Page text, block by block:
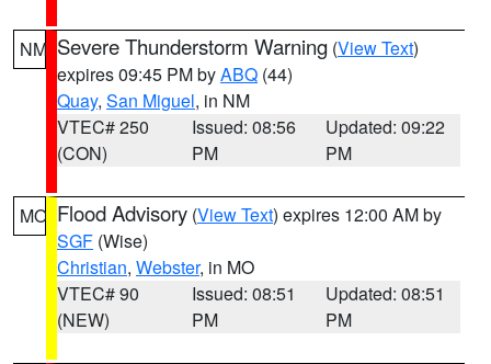
NM Severe Thunderstorm Warning (View Text)
expires 09:45 PM byABQ (44)
Quay, San Miguel, in NM
VTEC# 250
(CON)
Issued: 08:56
PM
Updated: 09:22
PM
MO Flood Advisory (View Text) expires 12:00 AM by
SGF (Wise)
Christian, Webster, in MO
VTEC# 90
(NEW)
Issued: 08:51
PM
Updated: 08:51
PM